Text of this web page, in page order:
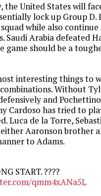
the United States will
lock up Group
while also
Saudi Arabia defeated
game should be a
interesting things to
Without
and
Cardoso has tried to
Luca de la Torre,
Aaronson brother
to Adams.
START. ????
qmm4xANa5L